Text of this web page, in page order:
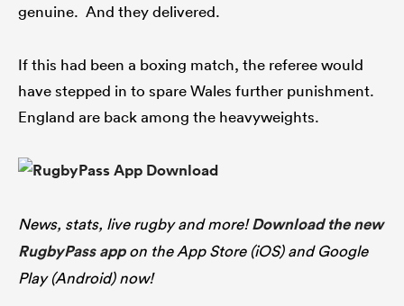
genuine. And they delivered.
If this had been a boxing match, the referee would
have stepped in to spare Wales further punishment.
England are back among the heavyweights.
News, stats, live rugby and more!Download the new
RugbyPass appon the App Store (iOS) and Google
Play (Android) now!